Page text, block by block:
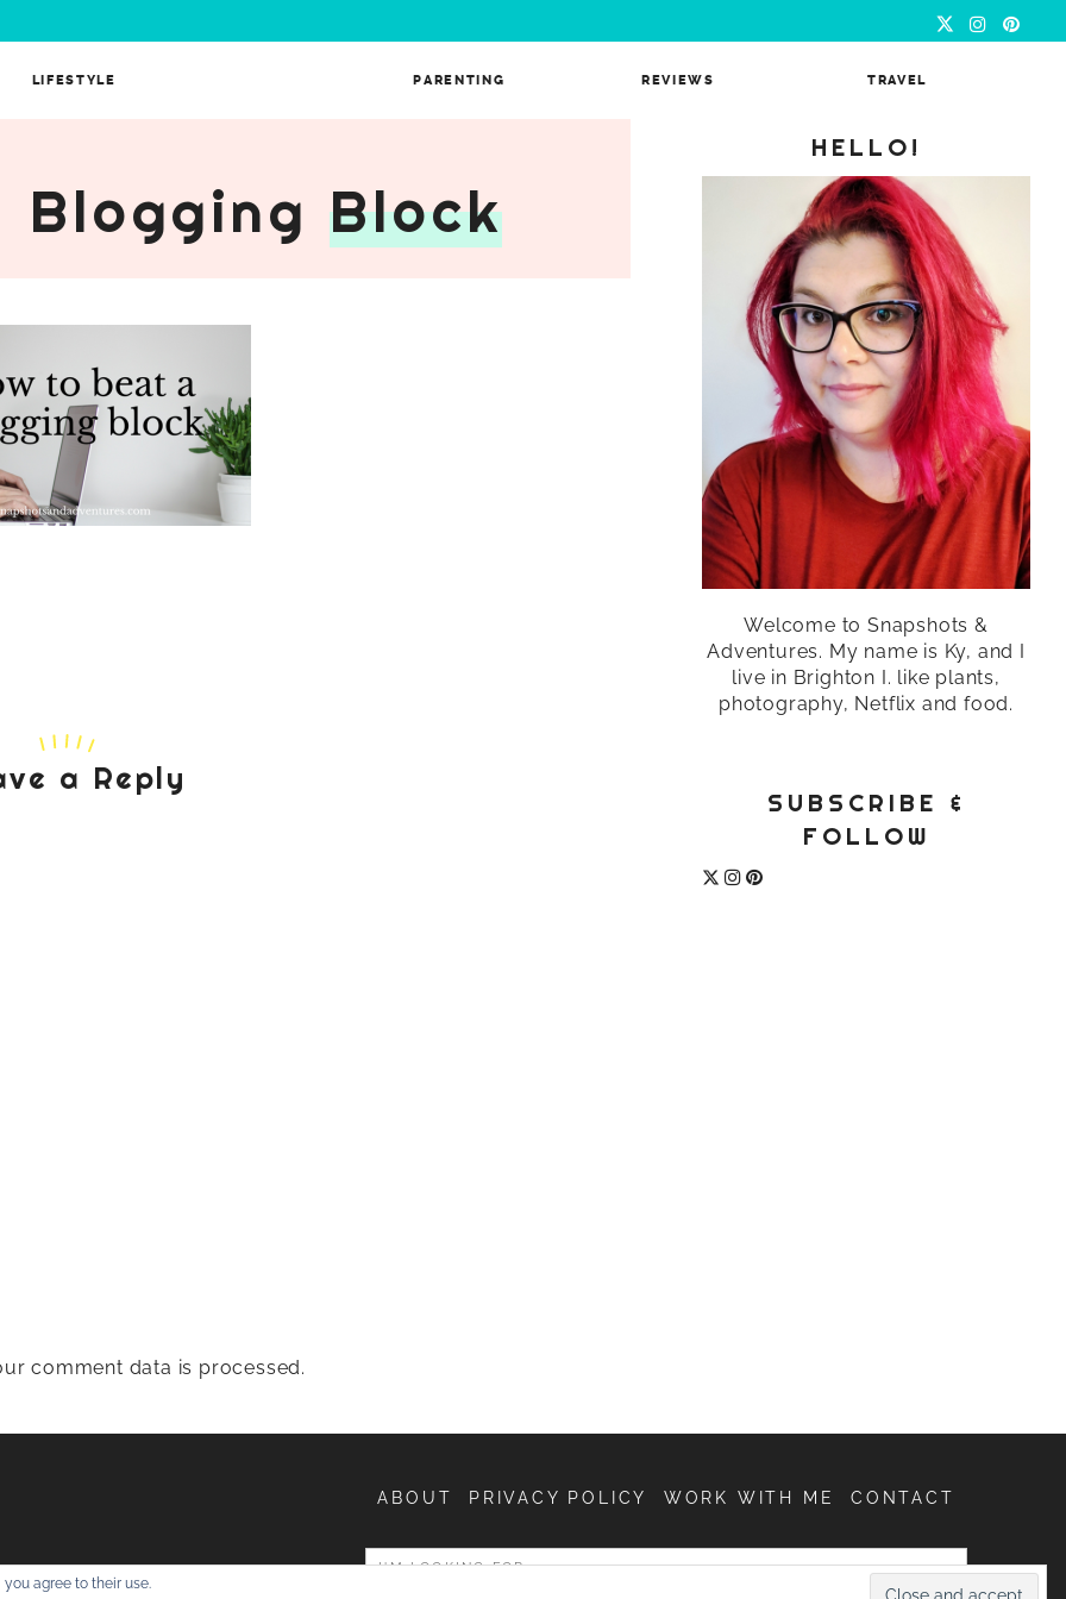
LIFESTYLE PARENTING REVIEWS TRAVEL
BloggingBlock
a Reply
comment data is processed.
HELLO!
Welcome to Snapshots &
Adventures. My name is Ky, and I
live in Brighton I. like plants,
photography, Netflix and food.
SUBSCRIBE &
FOLLOW
ABOUT PRIVACY POLICY WORK WITH ME CONTACT
SEARCH
FOR:
agree to their use.